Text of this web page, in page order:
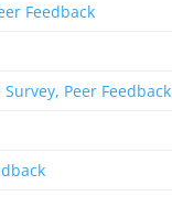
Feedback
Peer Feedback